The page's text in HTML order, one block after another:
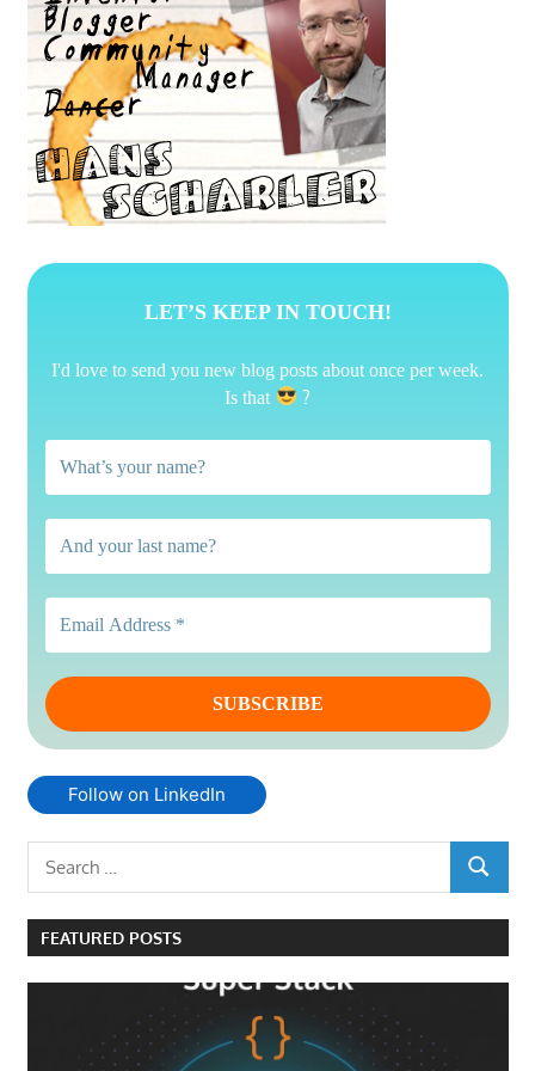
LET’S KEEP IN TOUCH!
I'd love to send you new blog posts about once per week.
Is that
?
Follow on LinkedIn
SEARCH
FEATURED POSTS